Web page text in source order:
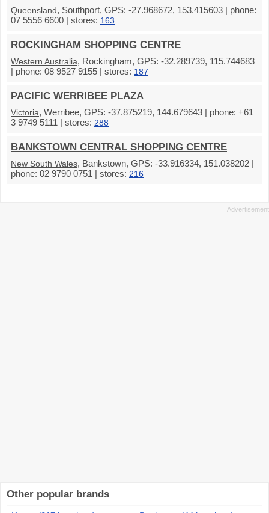
Queensland, Southport, GPS: -27.968672, 153.415603 | phone:
07 5556 6600 | stores: 163
ROCKINGHAM SHOPPING CENTRE
Western Australia, Rockingham, GPS: -32.289739, 115.744683
| phone: 08 9527 9155 | stores: 187
PACIFIC WERRIBEE PLAZA
Victoria, Werribee, GPS: -37.875219, 144.679643 | phone: +61
3 9749 5111 | stores: 288
BANKSTOWN CENTRAL SHOPPING CENTRE
New South Wales, Bankstown, GPS: -33.916334, 151.038202 |
phone: 02 9790 0751 | stores: 216
Other popular brands